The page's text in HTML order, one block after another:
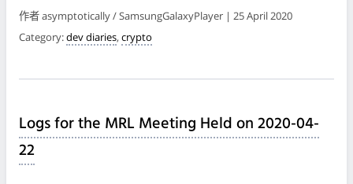
作者 asymptotically / SamsungGalaxyPlayer | 25 April 2020
Category:dev diaries, crypto
Logs for the MRL Meeting Held on 2020-04-
22